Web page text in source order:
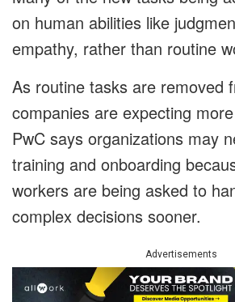
on human abilities like
empathy, rather than routine
As routine tasks are removed
companies are expecting
PwC says organizations may
training and onboarding
workers are being asked to
complex decisions sooner.
Advertisements